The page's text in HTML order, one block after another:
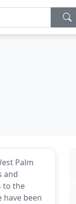
Palm
and
to the
been